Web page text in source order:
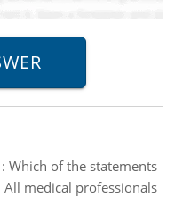
Which of the statements
medical professionals